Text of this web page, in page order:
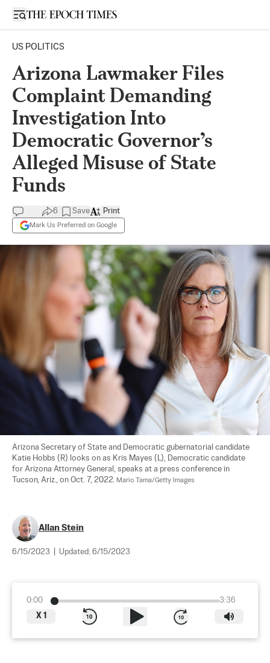
Open sidebar
US POLITICS
Arizona Lawmaker Files
Complaint Demanding
Investigation Into
Democratic Governor’s
Alleged Misuse of State
Funds
6 Save
Mark Us Preferred on Google
Print
Arizona Secretary of State and Democratic gubernatorial candidate
Katie Hobbs (R) looks on as Kris Mayes (L), Democratic candidate
for Arizona Attorney General, speaks at a press conference in
Tucson, Ariz., on Oct. 7, 2022. Mario Tama/Getty Images
Allan Stein
6/15/2023 Updated: 6/15/2023
0:00
3:36
X 1